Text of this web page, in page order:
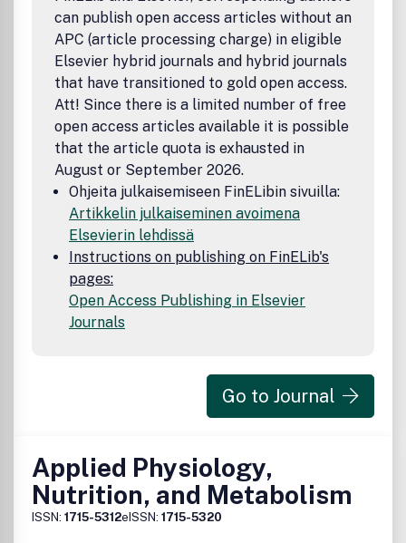
can publish open access articles without an
APC (article processing charge) in eligible
Elsevier hybrid journals and hybrid journals
that have transitioned to gold open access.
Att! Since there is a limited number of free
open access articles available it is possible
that the article quota is exhausted in
August or September 2026.
Ohjeita julkaisemiseen FinELibin sivuilla:
Artikkelin julkaiseminen avoimena
Elsevierin lehdissä
Instructions on publishing on FinELib's
pages:
Open Access Publishing in Elsevier
Journals
Go to Journal
Applied Physiology,
Nutrition, and Metabolism
ISSN: 1715-5312eISSN: 1715-5320